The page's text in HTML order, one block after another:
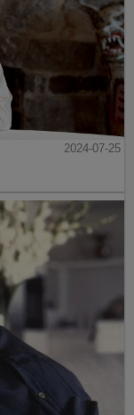
2024-07-25